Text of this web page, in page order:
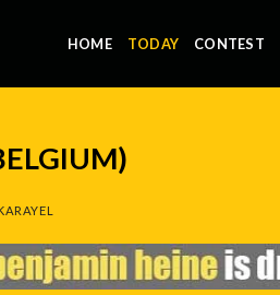
HOME TODAY CONTEST